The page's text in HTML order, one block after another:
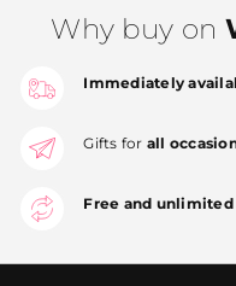
Why buy on
Immediately
Gifts for all
Free and unlimited